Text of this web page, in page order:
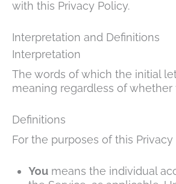
with this Privacy Policy.
Interpretation and Definitions
Interpretation
The words of which the initial
meaning regardless of
Definitions
For the purposes of this Privacy
You means the individual